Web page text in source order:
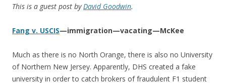
This is a guest post byDavid Goodwin.
Fang v. USCIS—immigration—vacating—McKee
Much as there is no North Orange, there is also no University
of Northern New Jersey. Apparently, DHS created a fake
university in order to catch brokers of fraudulent F1 student